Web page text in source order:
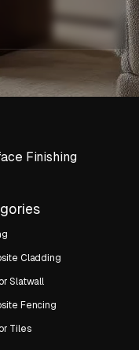
Finishing
Cladding
Slatwall
Fencing
Tiles